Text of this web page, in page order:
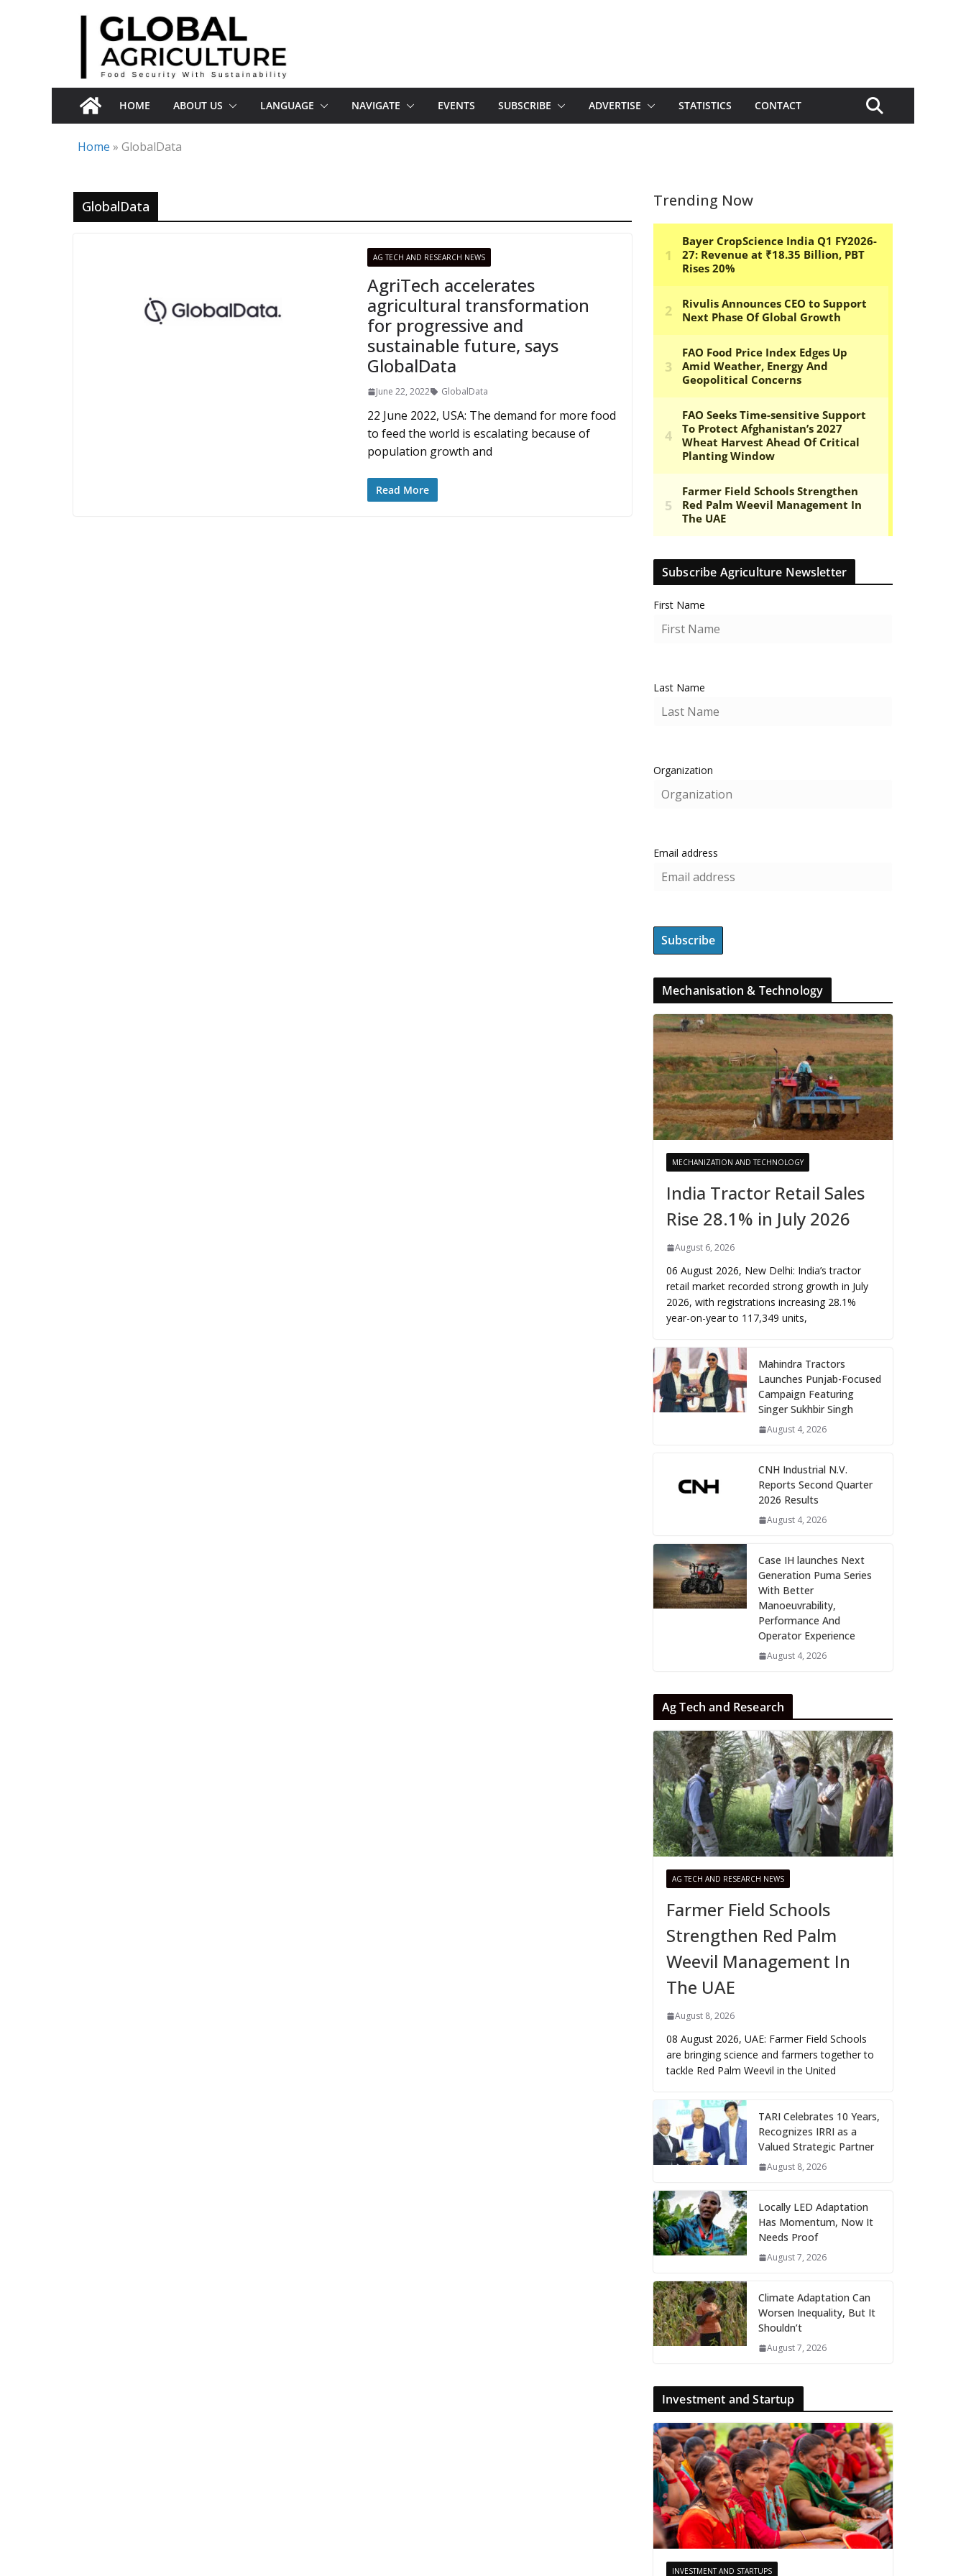
HOME ABOUT US LANGUAGE NAVIGATE EVENTS SUBSCRIBE ADVERTISE STATISTICS CONTACT
Home » GlobalData
GlobalData
AG TECH AND RESEARCH NEWS
AgriTech accelerates
agricultural transformation
for progressive and
sustainable future, says
GlobalData
June 22, 2022 GlobalData
22 June 2022, USA: The demand for more food
to feed the world is escalating because of
population growth and
Read More
Trending Now
Subscribe Agriculture Newsletter
First Name
Last Name
Organization
Email address
Mechanisation & Technology
MECHANIZATION AND TECHNOLOGY
India Tractor Retail Sales
Rise 28.1% in July 2026
August 6, 2026
06 August 2026, New Delhi: India’s tractor
retail market recorded strong growth in July
2026, with registrations increasing 28.1%
year-on-year to 117,349 units,
Mahindra Tractors
Launches Punjab-Focused
Campaign Featuring
Singer Sukhbir Singh
August 4, 2026
CNH Industrial N.V.
Reports Second Quarter
2026 Results
August 4, 2026
Case IH launches Next
Generation Puma Series
With Better
Manoeuvrability,
Performance And
Operator Experience
August 4, 2026
Ag Tech and Research
AG TECH AND RESEARCH NEWS
Farmer Field Schools
Strengthen Red Palm
Weevil Management In
The UAE
August 8, 2026
08 August 2026, UAE: Farmer Field Schools
are bringing science and farmers together to
tackle Red Palm Weevil in the United
TARI Celebrates 10 Years,
Recognizes IRRI as a
Valued Strategic Partner
August 8, 2026
Locally LED Adaptation
Has Momentum, Now It
Needs Proof
August 7, 2026
Climate Adaptation Can
Worsen Inequality, But It
Shouldn’t
August 7, 2026
Investment and Startup
INVESTMENT AND STARTUPS